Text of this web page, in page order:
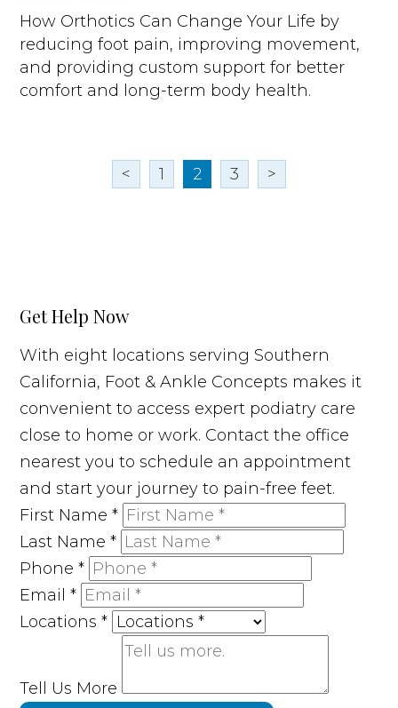
How Orthotics Can Change Your Life by
reducing foot pain, improving movement,
and providing custom support for better
comfort and long-term body health.
< 1 2 3 >
Get Help Now
With eight locations serving Southern
California, Foot & Ankle Concepts makes it
convenient to access expert podiatry care
close to home or work. Contact the office
nearest you to schedule an appointment
and start your journey to pain-free feet.
First Name*
Last Name*
Phone*
Email*
Locations*
Tell Us More